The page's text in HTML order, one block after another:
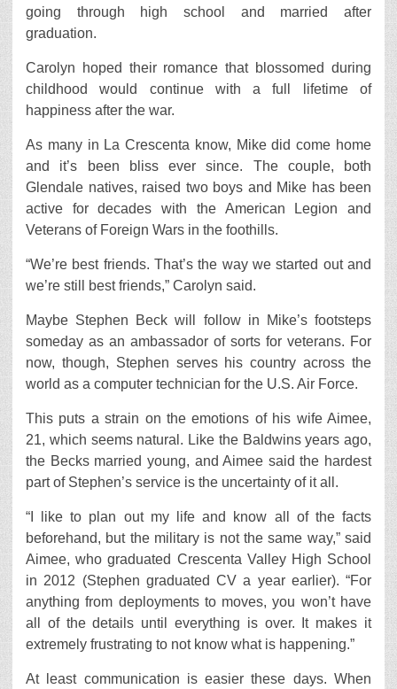
going through high school and married after
graduation.
Carolyn hoped their romance that blossomed during
childhood would continue with a full lifetime of
happiness after the war.
As many in La Crescenta know, Mike did come home
and it’s been bliss ever since. The couple, both
Glendale natives, raised two boys and Mike has been
active for decades with the American Legion and
Veterans of Foreign Wars in the foothills.
“We’re best friends. That’s the way we started out and
we’re still best friends,” Carolyn said.
Maybe Stephen Beck will follow in Mike’s footsteps
someday as an ambassador of sorts for veterans. For
now, though, Stephen serves his country across the
world as a computer technician for the U.S. Air Force.
This puts a strain on the emotions of his wife Aimee,
21, which seems natural. Like the Baldwins years ago,
the Becks married young, and Aimee said the hardest
part of Stephen’s service is the uncertainty of it all.
“I like to plan out my life and know all of the facts
beforehand, but the military is not the same way,” said
Aimee, who graduated Crescenta Valley High School
in 2012 (Stephen graduated CV a year earlier). “For
anything from deployments to moves, you won’t have
all of the details until everything is over. It makes it
extremely frustrating to not know what is happening.”
At least communication is easier these days. When